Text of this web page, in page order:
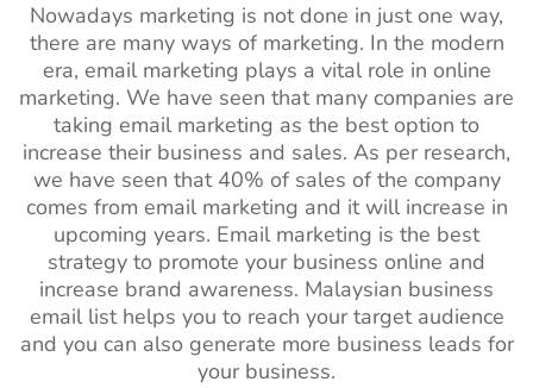
Nowadays marketing is not done in just one way,
there are many ways of marketing. In the modern
era, email marketing plays a vital role in online
marketing. We have seen that many companies are
taking email marketing as the best option to
increase their business and sales. As per research,
we have seen that 40% of sales of the company
comes from email marketing and it will increase in
upcoming years. Email marketing is the best
strategy to promote your business online and
increase brand awareness. Malaysian business
email list helps you to reach your target audience
and you can also generate more business leads for
your business.